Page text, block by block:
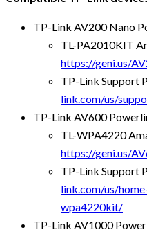
TP-Link AV200 Nano
TL-PA2010KIT
https://geni.us/
TP-Link Support
link.com/us/
TP-Link AV600
TL-WPA4220
https://geni.us/
TP-Link Support
link.com/us/
wpa4220kit/
TP-Link AV1000